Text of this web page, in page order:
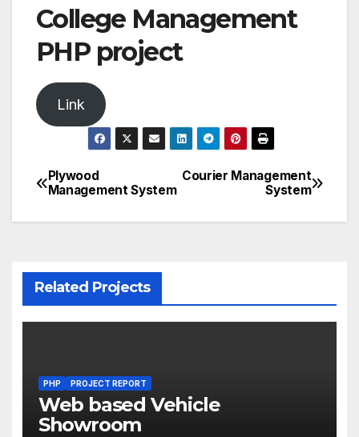
College Management
PHP project
Link
Post
navigation
Courier Management
System
Plywood
Management System
Related Projects
PHP PROJECT REPORT
Web based Vehicle
Showroom